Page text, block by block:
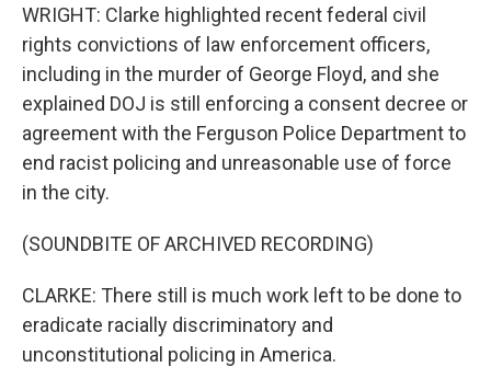
WRIGHT: Clarke highlighted recent federal civil
rights convictions of law enforcement officers,
including in the murder of George Floyd, and she
explained DOJ is still enforcing a consent decree or
agreement with the Ferguson Police Department to
end racist policing and unreasonable use of force
in the city.
(SOUNDBITE OF ARCHIVED RECORDING)
CLARKE: There still is much work left to be done to
eradicate racially discriminatory and
unconstitutional policing in America.